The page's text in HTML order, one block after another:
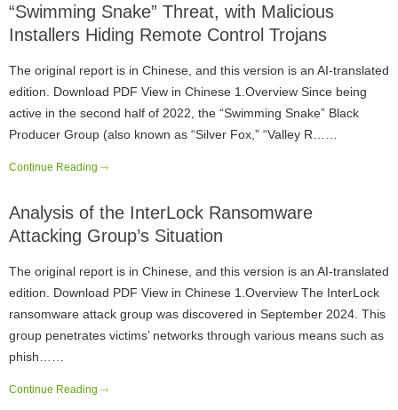
“Swimming Snake” Threat, with Malicious
Installers Hiding Remote Control Trojans
The original report is in Chinese, and this version is an AI-translated
edition. Download PDF View in Chinese 1.Overview Since being
active in the second half of 2022, the “Swimming Snake” Black
Producer Group (also known as “Silver Fox,” “Valley R……
Continue Reading
Analysis of the InterLock Ransomware
Attacking Group’s Situation
The original report is in Chinese, and this version is an AI-translated
edition. Download PDF View in Chinese 1.Overview The InterLock
ransomware attack group was discovered in September 2024. This
group penetrates victims’ networks through various means such as
phish……
Continue Reading